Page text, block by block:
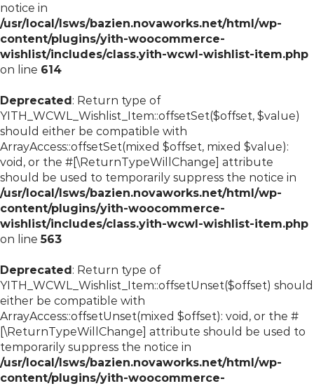
notice in
/usr/local/lsws/bazien.novaworks.net/html/wp-
content/plugins/yith-woocommerce-
wishlist/includes/class.yith-wcwl-wishlist-item.php
on line 614
Deprecated: Return type of
YITH_WCWL_Wishlist_Item::offsetSet($offset, $value)
should either be compatible with
ArrayAccess::offsetSet(mixed $offset, mixed $value):
void, or the #[\ReturnTypeWillChange] attribute
should be used to temporarily suppress the notice in
/usr/local/lsws/bazien.novaworks.net/html/wp-
content/plugins/yith-woocommerce-
wishlist/includes/class.yith-wcwl-wishlist-item.php
on line563
Deprecated: Return type of
YITH_WCWL_Wishlist_Item::offsetUnset($offset) should
either be compatible with
ArrayAccess::offsetUnset(mixed $offset): void, or the #
[\ReturnTypeWillChange] attribute should be used to
temporarily suppress the notice in
/usr/local/lsws/bazien.novaworks.net/html/wp-
content/plugins/yith-woocommerce-